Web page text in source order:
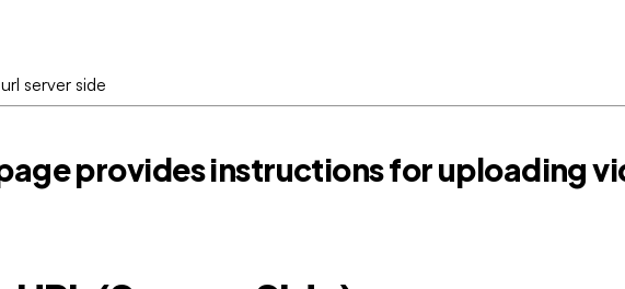
server side
provides instructions for uploading